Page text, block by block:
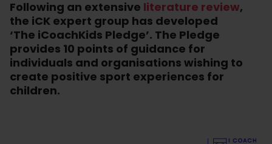
Following an extensive literature review,
the iCK expert group has developed
‘The iCoachKids Pledge’. The Pledge
provides 10 points of guidance for
individuals and organisations wishing to
create positive sport experiences for
children.